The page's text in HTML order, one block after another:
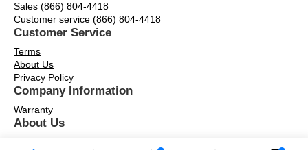
Sales (866) 804-4418
Customer service (866) 804-4418
Customer Service
Terms
About Us
Privacy Policy
Company Information
Warranty
About Us